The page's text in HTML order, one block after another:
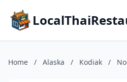
Home / Alaska / Kodiak /